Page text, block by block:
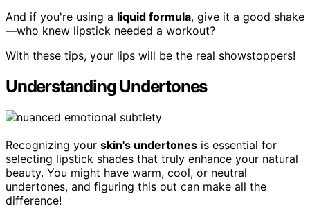
And if you're using a liquid formula, give it a good shake
—who knew lipstick needed a workout?
With these tips, your lips will be the real showstoppers!
Understanding Undertones
Recognizing your skin's undertones is essential for
selecting lipstick shades that truly enhance your natural
beauty. You might have warm, cool, or neutral
undertones, and figuring this out can make all the
difference!